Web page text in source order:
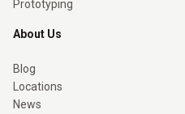
Prototyping
About Us
Blog
Locations
News